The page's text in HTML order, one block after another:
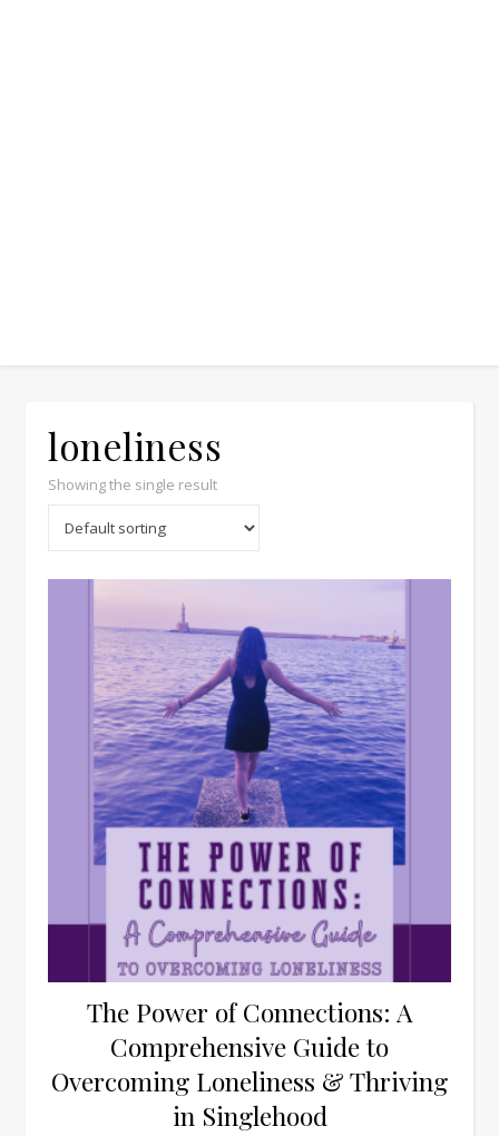
loneliness
Showing the single result
The Power of Connections: A
Comprehensive Guide to
Overcoming Loneliness & Thriving
in Singlehood